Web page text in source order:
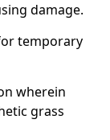
damage.
temporary
wherein
grass